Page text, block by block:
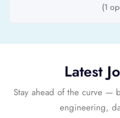
(1
Latest
Stay ahead of the curve —
engineering,